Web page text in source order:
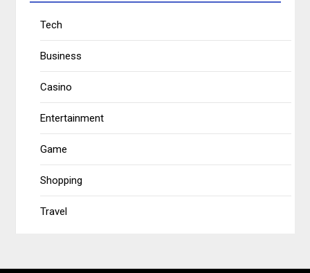
Tech
Business
Casino
Entertainment
Game
Shopping
Travel